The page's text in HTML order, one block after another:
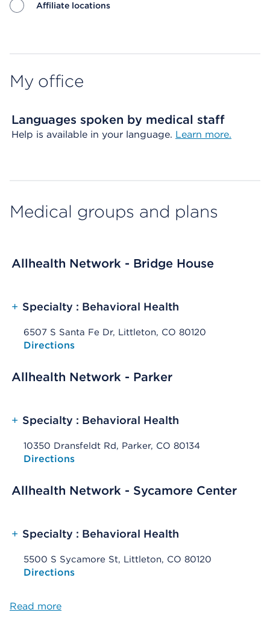
Affiliate locations
My office
Languages spoken by medical staff
Help is available in your language. Learn more.
Medical groups and plans
Allhealth Network - Bridge House
+ Specialty : Behavioral Health
6507 S Santa Fe Dr, Littleton, CO 80120
Opens native map application on mobile devices
Directions
Allhealth Network - Parker
+ Specialty : Behavioral Health
10350 Dransfeldt Rd, Parker, CO 80134
Opens native map application on mobile devices
Directions
Allhealth Network - Sycamore Center
+ Specialty : Behavioral Health
5500 S Sycamore St, Littleton, CO 80120
Opens native map application on mobile devices
Directions
Read more